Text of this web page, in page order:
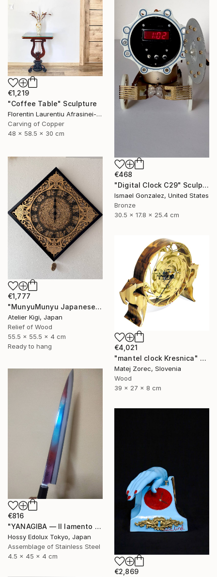
€1,219
"Coffee Table" Sculpture
Florentin Laurentiu Afrasinei-Riza, Romania
Carving of Copper
48 x 58.5 x 30 cm
€468
"Digital Clock C29" Sculpture
Ismael Gonzalez, United States
Bronze
30.5 x 17.8 x 25.4 cm
€1,777
"MunyuMunyu Japanese Creast Wooden Wall Clock" Sculpture
Atelier Kigi, Japan
Relief of Wood
55.5 x 55.5 x 4 cm
Ready to hang
€4,021
"mantel clock Kresnica" Sculpture
Matej Zorec, Slovenia
Wood
39 x 27 x 8 cm
€816
"YANAGIBA — Il lamento della terra (The Lament of the Earth)" Sculpture
Hossy Edolux Tokyo, Japan
Assemblage of Stainless Steel
4.5 x 45 x 4 cm
€2,869